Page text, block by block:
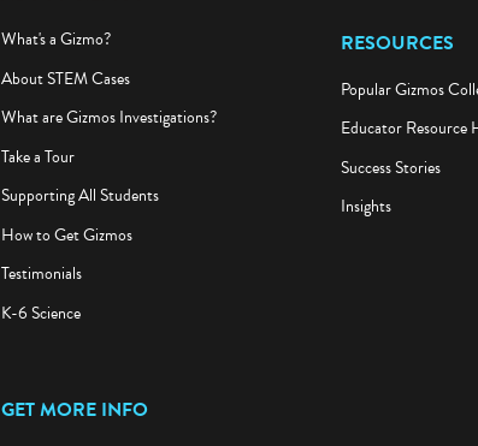
What's a Gizmo?
About STEM Cases
What are Gizmos Investigations?
Take a Tour
Supporting All Students
How to Get Gizmos
Testimonials
K-6 Science
RESOURCES
Popular Gizmos
Educator Resource
Success Stories
Insights
GET MORE INFO